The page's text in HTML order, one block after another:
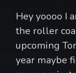
Hey yoooo I
the roller
upcoming
year maybe